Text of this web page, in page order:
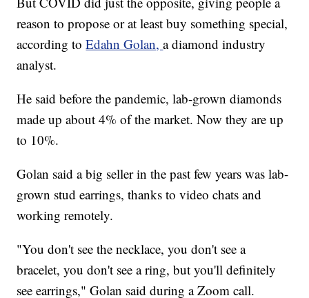
reason to propose or at least buy something special,
according toEdahn Golan,a diamond industry
analyst.
He said before the pandemic, lab-grown diamonds
made up about 4% of the market. Now they are up
to 10%.
Golan said a big seller in the past few years was lab-
grown stud earrings, thanks to video chats and
working remotely.
"You don't see the necklace, you don't see a
bracelet, you don't see a ring, but you'll definitely
see earrings," Golan said during a Zoom call.